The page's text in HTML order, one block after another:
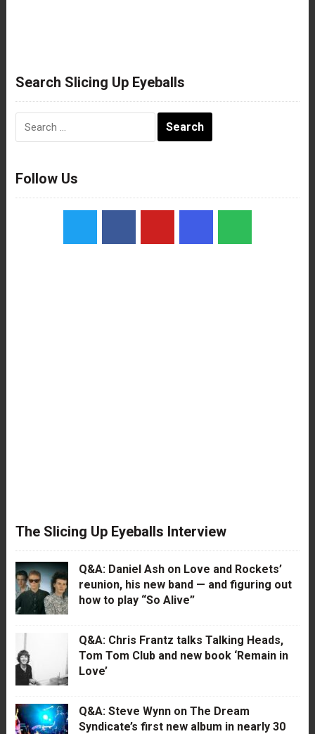
Search Slicing Up Eyeballs
Follow Us
The Slicing Up Eyeballs Interview
Q&A: Daniel Ash on Love and Rockets’
reunion, his new band — and figuring out
how to play “So Alive”
Q&A: Chris Frantz talks Talking Heads,
Tom Tom Club and new book ‘Remain in
Love’
Q&A: Steve Wynn on The Dream
Syndicate’s first new album in nearly 30